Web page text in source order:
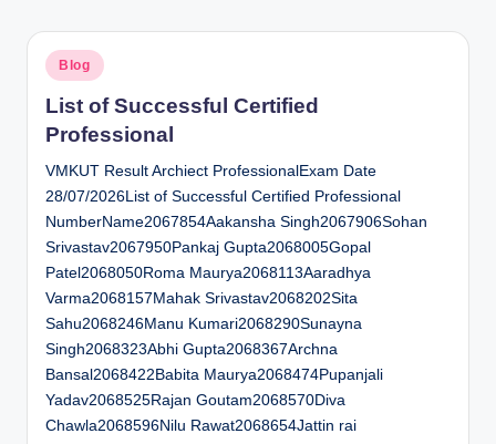
Posted
in
Blog
List of Successful Certified
Professional
VMKUT Result Archiect ProfessionalExam Date
28/07/2026List of Successful Certified Professional
NumberName2067854Aakansha Singh2067906Sohan
Srivastav2067950Pankaj Gupta2068005Gopal
Patel2068050Roma Maurya2068113Aaradhya
Varma2068157Mahak Srivastav2068202Sita
Sahu2068246Manu Kumari2068290Sunayna
Singh2068323Abhi Gupta2068367Archna
Bansal2068422Babita Maurya2068474Pupanjali
Yadav2068525Rajan Goutam2068570Diva
Chawla2068596Nilu Rawat2068654Jattin rai